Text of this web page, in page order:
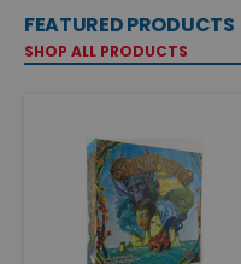
FEATURED PRODUCTS
SHOP ALL PRODUCTS